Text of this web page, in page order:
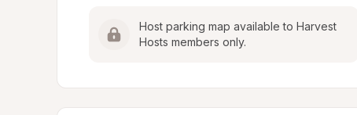
Host parking map available to Harvest
Hosts members only.